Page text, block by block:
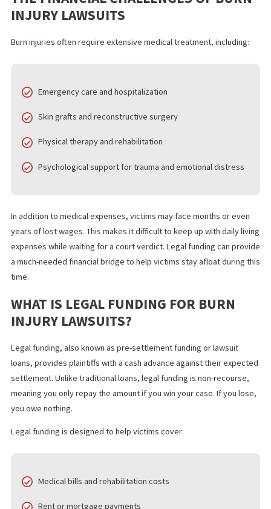
Victims ofburn injuriesmay have the right to pursue legal action
for medical expenses, pain and suffering, lost income, and other
THE FINANCIAL CHALLENGES OF
INJURY LAWSUITS
Burn injuries often require extensive medical treatment,
Skin grafts and reconstructive surgery
Physical therapy and rehabilitation
years of lost wages. This makes it difficult to keep up with daily
expenses while waiting for a court verdict. Legal funding can
a much-needed financial bridge to help victims stay afloat
WHAT IS LEGAL FUNDING FOR BURN
Legal funding, also known as pre-settlement funding or lawsuit
loans, provides plaintiffs with a cash advance against their